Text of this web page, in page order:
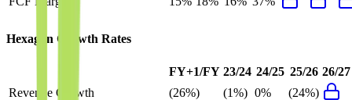
Hexagon Growth Rates
FY+1/FY 23/24 24/25 25/26 26/27
Revenue Growth
(26%) (1%) 0%
(24%)